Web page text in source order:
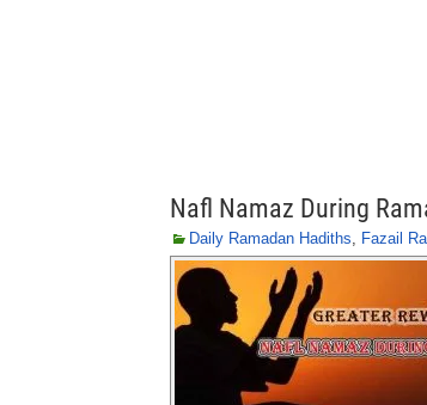
Nafl Namaz During
Daily Ramadan Hadiths, Fazail